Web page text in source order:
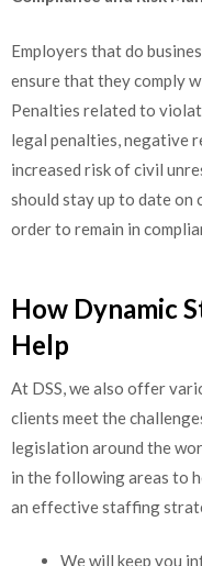
Employers that do
ensure that they comply
Penalties related to
legal penalties, negative
increased risk of civil
should stay up to date on
order to remain in
How Dynamic
Help
At DSS, we also offer
clients meet the
legislation around the
in the following areas to
an effective staffing
We will keep you